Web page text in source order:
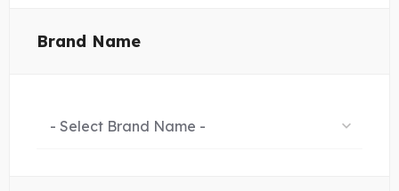
Brand Name
- Select Brand Name -